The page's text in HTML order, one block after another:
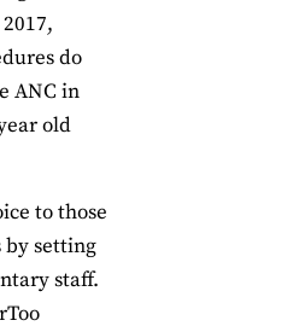
do
ANC in
old
to those
by setting
staff.